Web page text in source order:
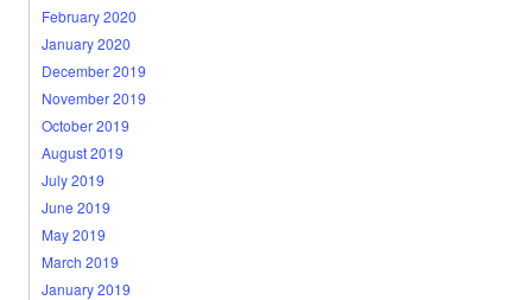
February 2020
January 2020
December 2019
November 2019
October 2019
August 2019
July 2019
June 2019
May 2019
March 2019
January 2019